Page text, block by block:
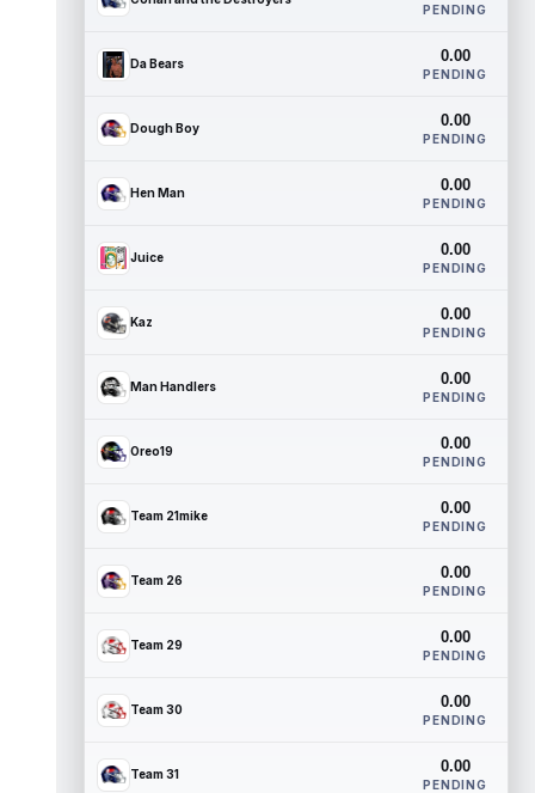
PENDING
Da Bears 0.00
PENDING
Dough Boy 0.00
PENDING
Hen Man 0.00
PENDING
Juice 0.00
PENDING
Kaz 0.00
PENDING
Man Handlers 0.00
PENDING
Oreo19 0.00
PENDING
Team 21mike 0.00
PENDING
Team 26 0.00
PENDING
Team 29 0.00
PENDING
Team 30 0.00
PENDING
Team 31 0.00
PENDING